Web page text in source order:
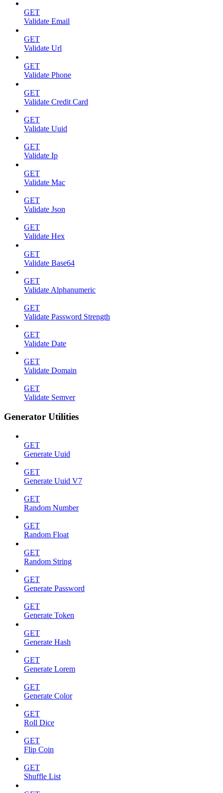
GET
Validate Email
GET
Validate Url
GET
Validate Phone
GET
Validate Credit Card
GET
Validate Uuid
GET
Validate Ip
GET
Validate Mac
GET
Validate Json
GET
Validate Hex
GET
Validate Base64
GET
Validate Alphanumeric
GET
Validate Password Strength
GET
Validate Date
GET
Validate Domain
GET
Validate Semver
Generator Utilities
GET
Generate Uuid
GET
Generate Uuid V7
GET
Random Number
GET
Random Float
GET
Random String
GET
Generate Password
GET
Generate Token
GET
Generate Hash
GET
Generate Lorem
GET
Generate Color
GET
Roll Dice
GET
Flip Coin
GET
Shuffle List